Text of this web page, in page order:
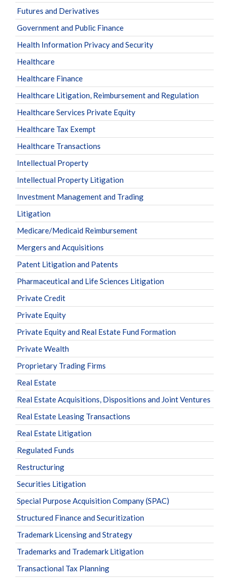
Futures and Derivatives
Government and Public Finance
Health Information Privacy and Security
Healthcare
Healthcare Finance
Healthcare Litigation, Reimbursement and Regulation
Healthcare Services Private Equity
Healthcare Tax Exempt
Healthcare Transactions
Intellectual Property
Intellectual Property Litigation
Investment Management and Trading
Litigation
Medicare/Medicaid Reimbursement
Mergers and Acquisitions
Patent Litigation and Patents
Pharmaceutical and Life Sciences Litigation
Private Credit
Private Equity
Private Equity and Real Estate Fund Formation
Private Wealth
Proprietary Trading Firms
Real Estate
Real Estate Acquisitions, Dispositions and Joint Ventures
Real Estate Leasing Transactions
Real Estate Litigation
Regulated Funds
Restructuring
Securities Litigation
Special Purpose Acquisition Company (SPAC)
Structured Finance and Securitization
Trademark Licensing and Strategy
Trademarks and Trademark Litigation
Transactional Tax Planning